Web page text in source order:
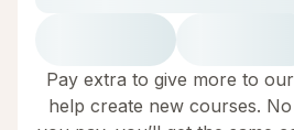
Pay extra to give more to
help create new courses.